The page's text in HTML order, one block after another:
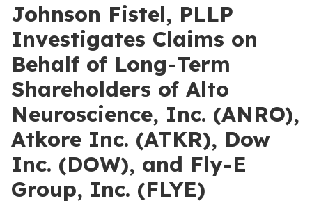
Johnson Fistel, PLLP
Investigates Claims on
Behalf of Long-Term
Shareholders of Alto
Neuroscience, Inc. (ANRO),
Atkore Inc. (ATKR), Dow
Inc. (DOW), and Fly-E
Group, Inc. (FLYE)